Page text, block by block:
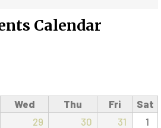
Calendar
Wed Thu Fri
Sat
29 30 31 1